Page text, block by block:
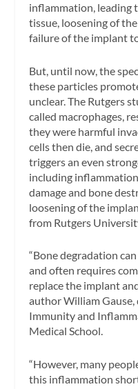
inflammation, leading
tissue, loosening of
failure of the implant
But, until now, the
these particles
unclear. The Rutgers
called macrophages,
they were harmful
cells then die, and
triggers an even
including
damage and bone
loosening of the
from Rutgers
“Bone degradation
and often requires
replace the implant
author William
Immunity and
Medical School.
“However, many
this inflammation